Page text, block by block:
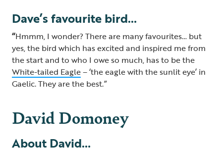
Dave’s favourite bird…
“Hmmm, I wonder? There are many favourites… but
yes, the bird which has excited and inspired me from
the start and to who I owe so much, has to be the
White-tailed Eagle– ‘the eagle with the sunlit eye’ in
Gaelic. They are the best.”
David Domoney
About David…